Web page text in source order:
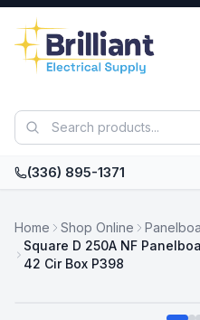
Skip to main content
(336) 895-1371
Home Shop Online
Square D 250A NF
42 Cir Box P398